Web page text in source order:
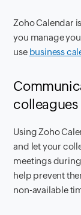
Zoho Calendar
you manage
use business
colleagues
Using Zoho
and let your
meetings
help prevent
non-available